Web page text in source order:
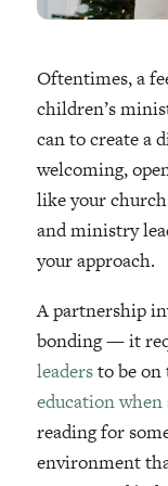
Oftentimes, a
children’s
can to create a
welcoming,
like your
and ministry
your approach.
A partnership
bonding — it
leadersto be on
education
reading for
environment